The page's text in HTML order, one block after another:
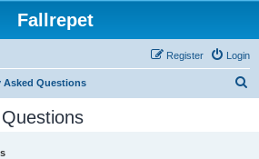
Fallrepet
Login
Register
Asked Questions